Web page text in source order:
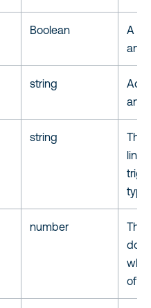
Boolean
A
string
string
The
link)
type
number
The
of